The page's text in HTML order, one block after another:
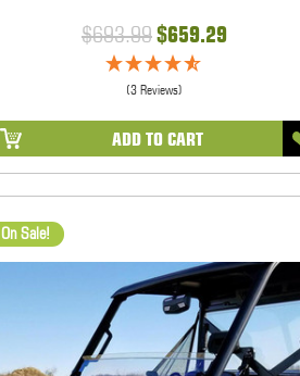
$693.99$659.29
(3 Reviews)
ADD TO CART
On Sale!